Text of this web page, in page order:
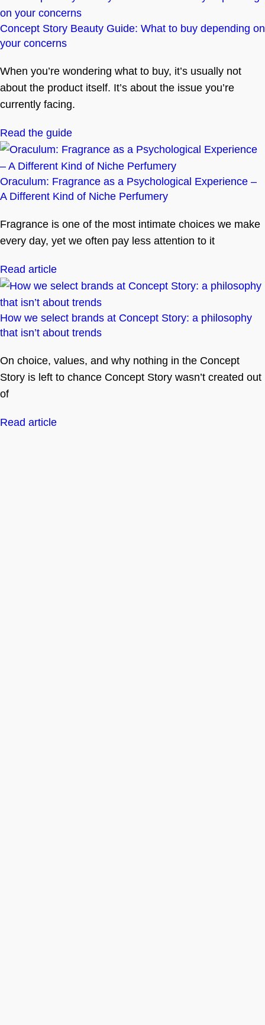
Concept Story Beauty Guide: What to buy depending on
your concerns
When you’re wondering what to buy, it’s usually not
about the product itself. It’s about the issue you’re
currently facing.
Read the guide
Oraculum: Fragrance as a Psychological Experience –
A Different Kind of Niche Perfumery
Fragrance is one of the most intimate choices we make
every day, yet we often pay less attention to it
Read article
How we select brands at Concept Story: a philosophy
that isn’t about trends
On choice, values, and why nothing in the Concept
Story is left to chance Concept Story wasn’t created out
of
Read article